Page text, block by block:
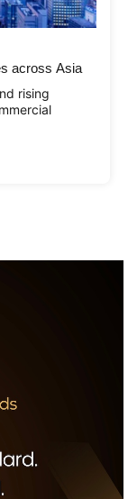
across Asia
rising